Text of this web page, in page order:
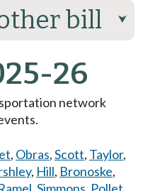
bill ⮟
26
network
, Obras,Scott, Taylor,
, Hill, Bronoske,